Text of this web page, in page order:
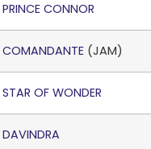
PRINCE CONNOR
COMANDANTE (JAM)
STAR OF WONDER
DAVINDRA